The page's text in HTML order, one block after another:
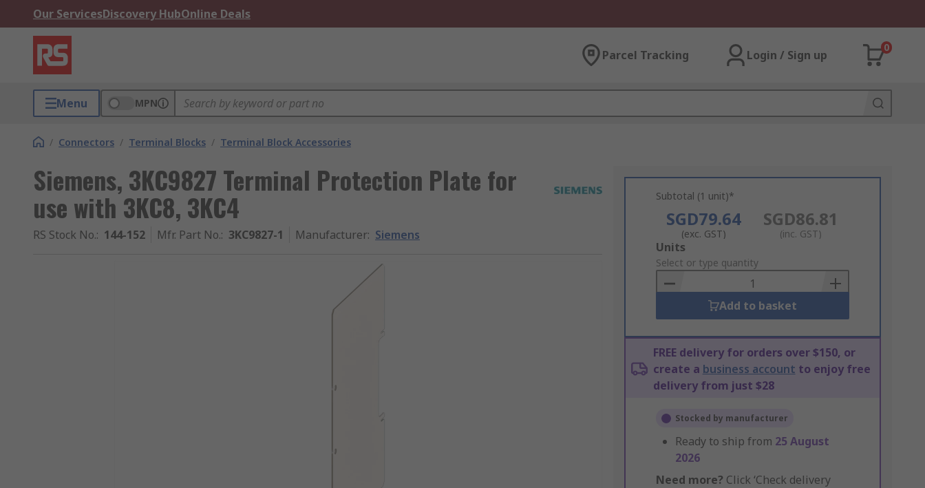
Our ServicesDiscovery HubOnline Deals
Parcel Tracking Login / Sign up
0
Menu MPN
/ Connectors / Terminal Blocks / Terminal Block Accessories
Siemens, 3KC9827 Terminal Protection Plate for
use with 3KC8, 3KC4
RS Stock No.: 144-152 Mfr. Part No.: 3KC9827-1 Manufacturer: Siemens
Subtotal (1 unit)*
SGD79.64
(exc. GST)
SGD86.81
(inc. GST)
Add
to
Basket
Units
Select or type quantity
Add to basket
FREE delivery for orders over $150, or
create a business account to enjoy free
delivery from just $28
Stocked by manufacturer
Ready to ship from 25 August
2026
Need more? Click ‘Check delivery